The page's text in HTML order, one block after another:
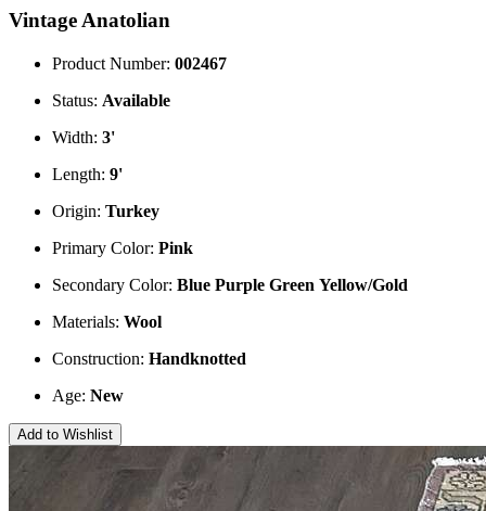
Vintage Anatolian
Product Number: 002467
Status: Available
Width: 3'
Length: 9'
Origin: Turkey
Primary Color: Pink
Secondary Color: Blue Purple Green Yellow/Gold
Materials: Wool
Construction: Handknotted
Age: New
Add to Wishlist